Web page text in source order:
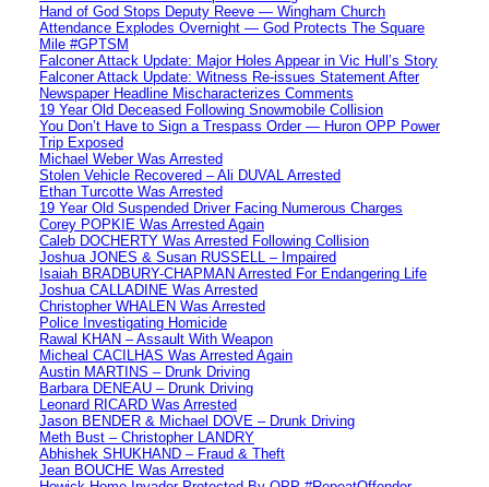
Hand of God Stops Deputy Reeve — Wingham Church
Attendance Explodes Overnight — God Protects The Square
Mile #GPTSM
Falconer Attack Update: Major Holes Appear in Vic Hull’s Story
Falconer Attack Update: Witness Re-issues Statement After
Newspaper Headline Mischaracterizes Comments
19 Year Old Deceased Following Snowmobile Collision
You Don’t Have to Sign a Trespass Order — Huron OPP Power
Trip Exposed
Michael Weber Was Arrested
Stolen Vehicle Recovered – Ali DUVAL Arrested
Ethan Turcotte Was Arrested
19 Year Old Suspended Driver Facing Numerous Charges
Corey POPKIE Was Arrested Again
Caleb DOCHERTY Was Arrested Following Collision
Joshua JONES & Susan RUSSELL – Impaired
Isaiah BRADBURY-CHAPMAN Arrested For Endangering Life
Joshua CALLADINE Was Arrested
Christopher WHALEN Was Arrested
Police Investigating Homicide
Rawal KHAN – Assault With Weapon
Micheal CACILHAS Was Arrested Again
Austin MARTINS – Drunk Driving
Barbara DENEAU – Drunk Driving
Leonard RICARD Was Arrested
Jason BENDER & Michael DOVE – Drunk Driving
Meth Bust – Christopher LANDRY
Abhishek SHUKHAND – Fraud & Theft
Jean BOUCHE Was Arrested